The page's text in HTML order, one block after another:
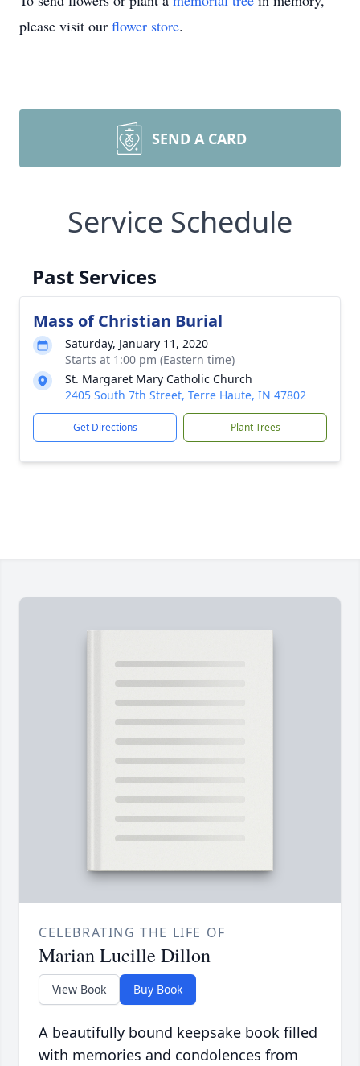
please visit our flower store.
SEND A CARD
Service Schedule
Past Services
Mass of Christian Burial
Saturday, January 11, 2020
Starts at 1:00 pm (Eastern time)
St. Margaret Mary Catholic Church
2405 South 7th Street, Terre Haute, IN 47802
Get Directions Plant Trees
CELEBRATING THE LIFE OF
Marian Lucille Dillon
View Book Buy Book
A beautifully bound keepsake book filled
with memories and condolences from